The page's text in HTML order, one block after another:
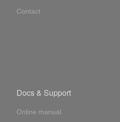
Contact
Docs & Support
Online manual